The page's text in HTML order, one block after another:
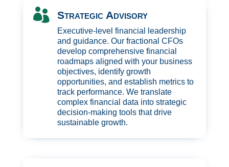
 Strategic Advisory
Executive-level financial leadership
and guidance. Our fractional CFOs
develop comprehensive financial
roadmaps aligned with your business
objectives, identify growth
opportunities, and establish metrics to
track performance. We translate
complex financial data into strategic
decision-making tools that drive
sustainable growth.